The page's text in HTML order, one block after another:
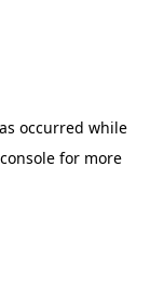
occurred while
for more